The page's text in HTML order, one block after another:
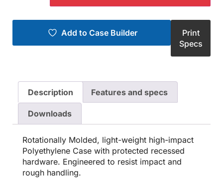
Add to Case Builder
Print
Specs
Description Features and specs
Downloads
Rotationally Molded, light-weight high-impact
Polyethylene Case with protected recessed
hardware. Engineered to resist impact and
rough handling.